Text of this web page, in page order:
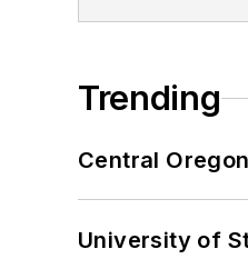
Trending
Central
University of